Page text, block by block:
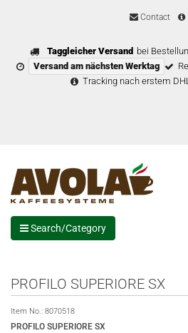
Contact
Taggleicher Versand bei
Versand am nächsten Werktag
Tracking nach erstem
Search/Category
PROFILO SUPERIORE SX
Item No.: 8070518
PROFILO SUPERIORE SX